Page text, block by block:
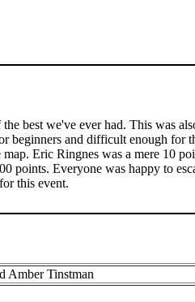
best we've ever had. This was
beginners and difficult enough
Eric Ringnes was a mere 10
points. Everyone was happy to
this event.
Amber Tinstman